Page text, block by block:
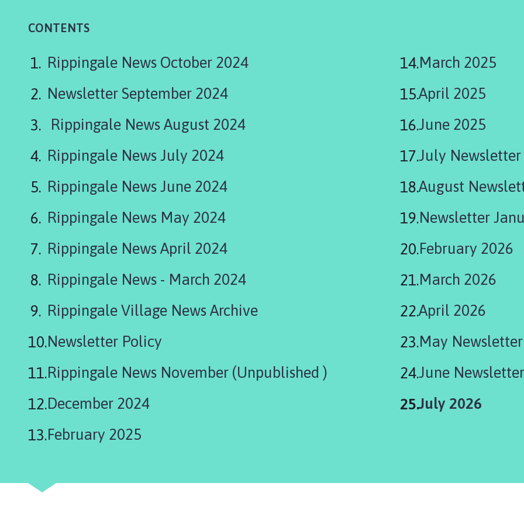
i
g
a
e
a
h
o
u
c
o
e
a
g
CONTENTS
Rippingale News October 2024
Newsletter September 2024
Rippingale News August 2024
Rippingale News July 2024
Rippingale News June 2024
Rippingale News May 2024
Rippingale News April 2024
Rippingale News - March 2024
Rippingale Village News Archive
Newsletter Policy
Rippingale News November (Unpublished )
December 2024
February 2025
March 2025
April 2025
June 2025
July Newsletter
August
Newsletter
February 2026
March 2026
April 2026
May
June Newsletter
You
July 2026